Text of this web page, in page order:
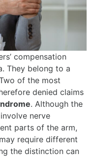
compensation
They belong to a
of the most
denied claims
. Although the
nerve
parts of the arm,
require different
the distinction can